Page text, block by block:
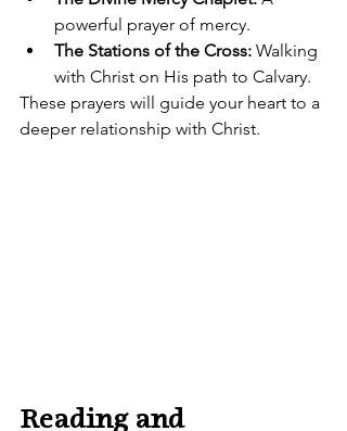
powerful prayer of mercy.
The Stations of the Cross: Walking
with Christ on His path to Calvary.
These prayers will guide your heart to a
deeper relationship with Christ.
Reading and